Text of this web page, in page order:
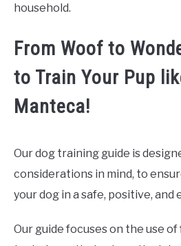
household.
From Woof to
to Train Your Pup
Manteca!
Our dog training guide is
considerations in mind, to
your dog in a safe, positive, and
Our guide focuses on the use